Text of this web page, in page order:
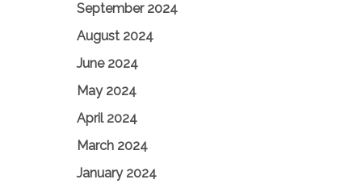
September 2024
August 2024
June 2024
May 2024
April 2024
March 2024
January 2024